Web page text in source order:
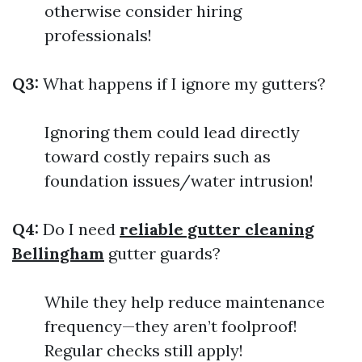
otherwise consider hiring
professionals!
Q3: What happens if I ignore my gutters?
Ignoring them could lead directly
toward costly repairs such as
foundation issues/water intrusion!
Q4: Do I need reliable gutter cleaning
Bellingham gutter guards?
While they help reduce maintenance
frequency—they aren’t foolproof!
Regular checks still apply!